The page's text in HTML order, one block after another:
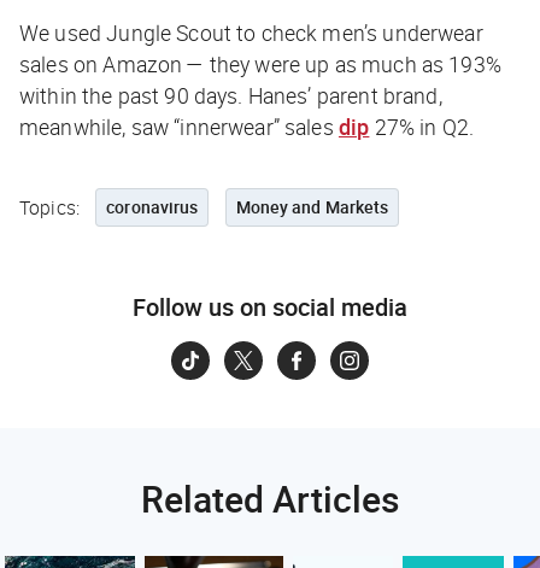
We used Jungle Scout to check men’s underwear
sales on Amazon — they were up as much as 193%
within the past 90 days. Hanes’ parent brand,
meanwhile, saw “innerwear” sales dip 27% in Q2.
Topics: coronavirus Money and Markets
Follow us on social media
Related Articles